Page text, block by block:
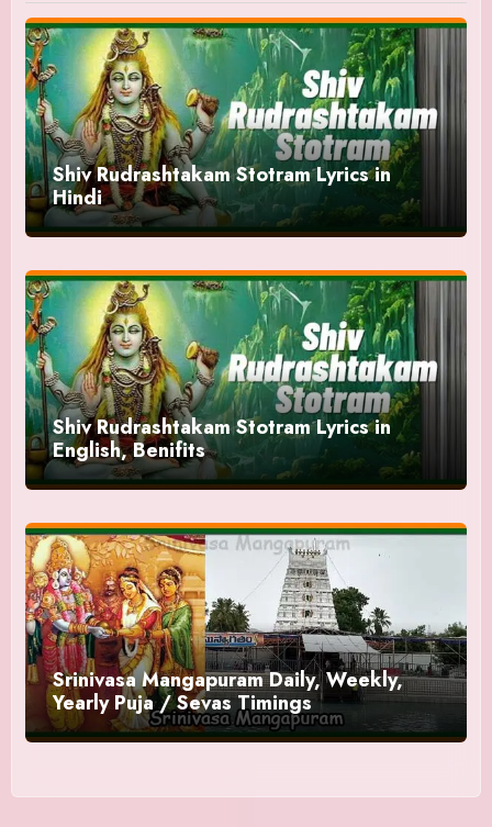
Shiv Rudrashtakam Stotram Lyrics in
Hindi
Shiv Rudrashtakam Stotram Lyrics in
English, Benifits
Srinivasa Mangapuram Daily, Weekly,
Yearly Puja / Sevas Timings